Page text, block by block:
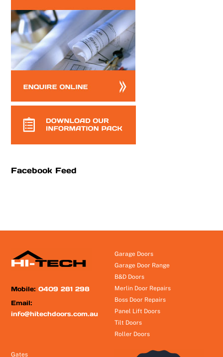
Facebook Feed
Mobile:0409 281 298
Email:
info@hitechdoors.com.au
Garage Doors
Garage Door Range
B&D Doors
Merlin Door Repairs
Boss Door Repairs
Panel Lift Doors
Tilt Doors
Roller Doors
Gates